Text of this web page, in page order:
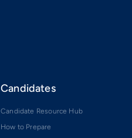
Candidates
Candidate Resource Hub
How to Prepare